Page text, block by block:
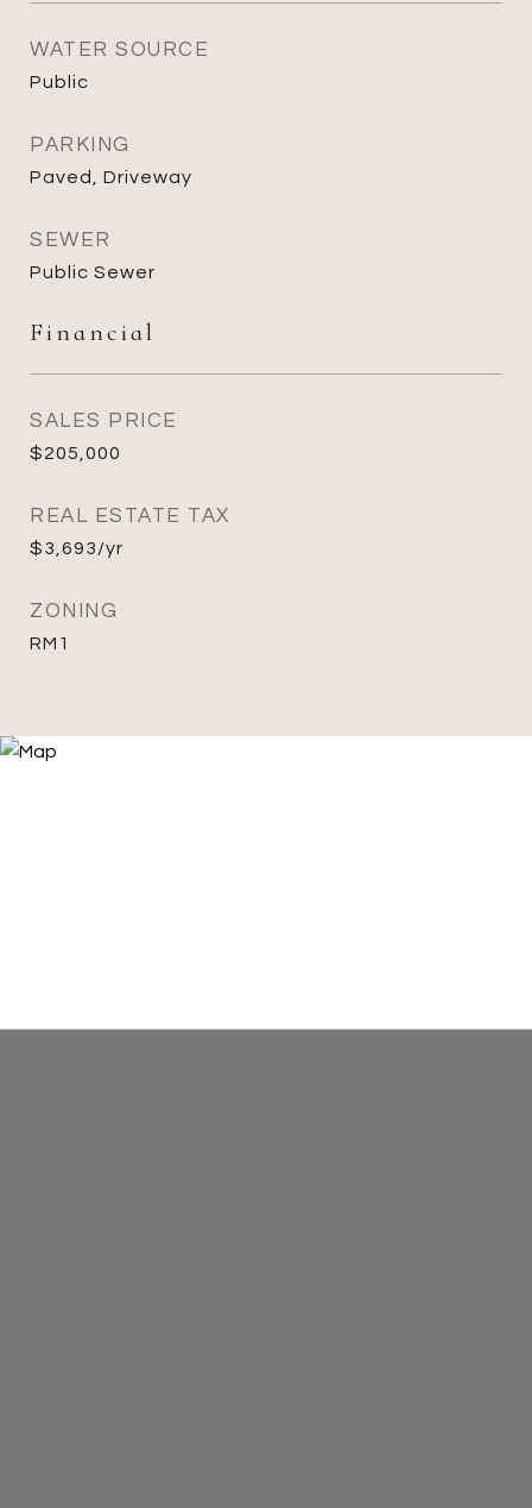
WATER SOURCE
Public
PARKING
Paved, Driveway
SEWER
Public Sewer
Financial
SALES PRICE
$205,000
REAL ESTATE TAX
$3,693/yr
ZONING
RM1